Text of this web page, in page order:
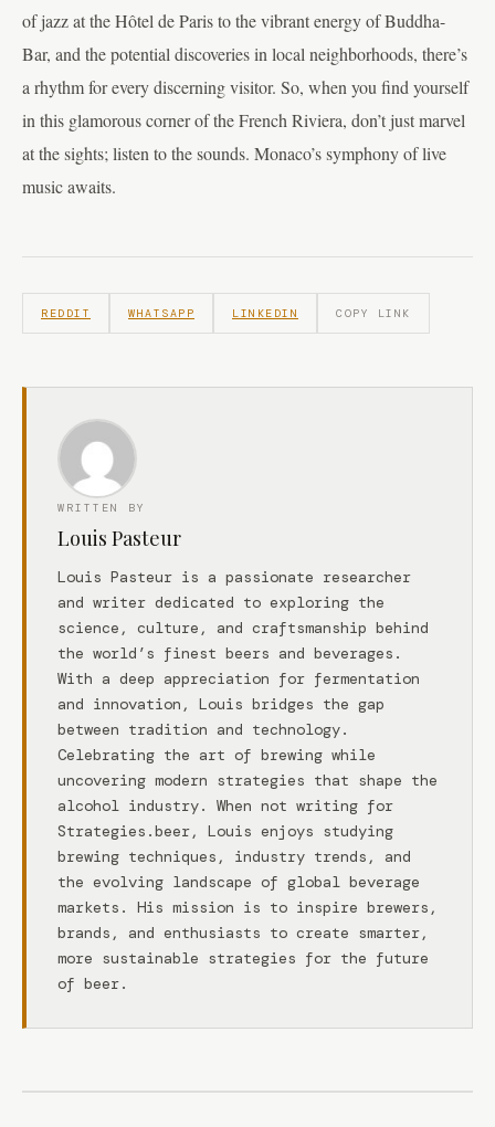
of jazz at the Hôtel de Paris to the vibrant energy of Buddha-
Bar, and the potential discoveries in local neighborhoods, there’s
a rhythm for every discerning visitor. So, when you find yourself
in this glamorous corner of the French Riviera, don’t just marvel
at the sights; listen to the sounds. Monaco’s symphony of live
music awaits.
REDDIT WHATSAPP LINKEDIN COPY LINK
WRITTEN BY
Louis Pasteur
Louis Pasteur is a passionate researcher
and writer dedicated to exploring the
science, culture, and craftsmanship behind
the world’s finest beers and beverages.
With a deep appreciation for fermentation
and innovation, Louis bridges the gap
between tradition and technology.
Celebrating the art of brewing while
uncovering modern strategies that shape the
alcohol industry. When not writing for
Strategies.beer, Louis enjoys studying
brewing techniques, industry trends, and
the evolving landscape of global beverage
markets. His mission is to inspire brewers,
brands, and enthusiasts to create smarter,
more sustainable strategies for the future
of beer.